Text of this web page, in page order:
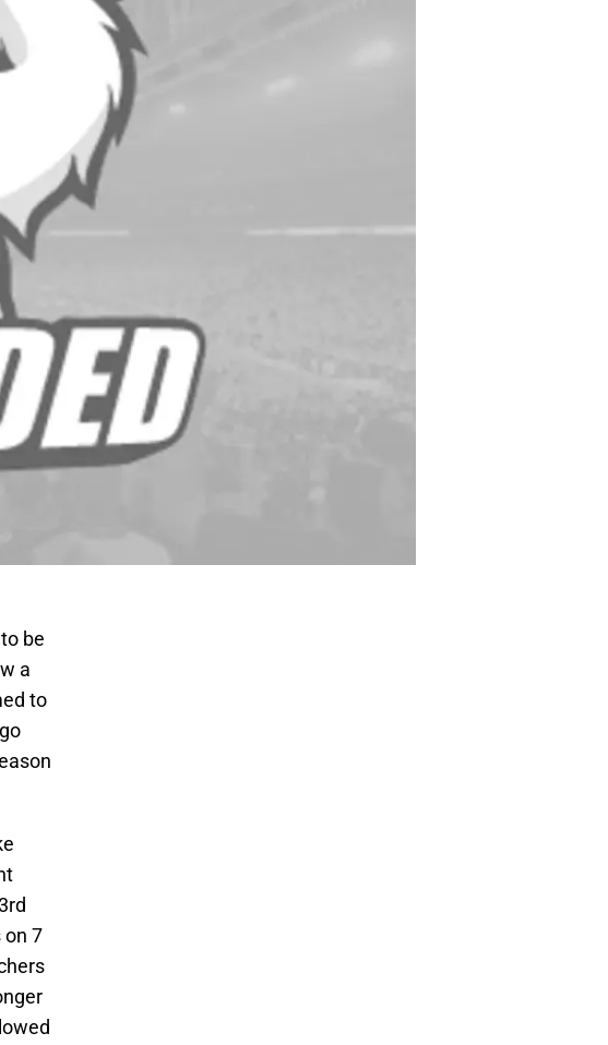
be
a
to
on 7